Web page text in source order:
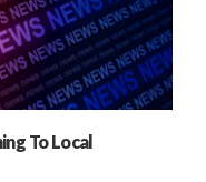
To Local